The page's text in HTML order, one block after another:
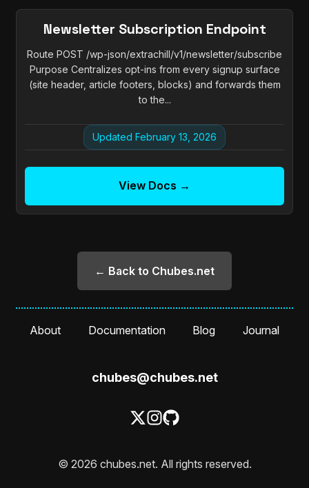
Newsletter Subscription Endpoint
Route POST /wp-json/extrachill/v1/newsletter/subscribe
Purpose Centralizes opt-ins from every signup surface
(site header, article footers, blocks) and forwards them
to the...
Updated February 13, 2026
View Docs →
← Back to Chubes.net
About Documentation Blog Journal
chubes@chubes.net
© 2026 chubes.net. All rights reserved.